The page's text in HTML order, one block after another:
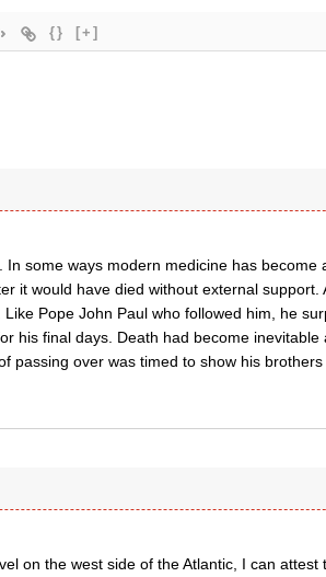
{} [+]
some ways modern medicine has become
it would have died without external support.
Pope John Paul who followed him, he
his final days. Death had become inevitable
passing over was timed to show his
on the west side of the Atlantic, I can attest